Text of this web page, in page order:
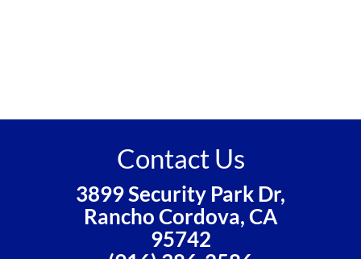
Contact Us
3899 Security Park Dr,
Rancho Cordova, CA
95742